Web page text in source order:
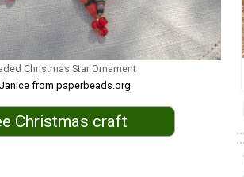
Christmas Star Ornament
from paperbeads.org
Christmas craft